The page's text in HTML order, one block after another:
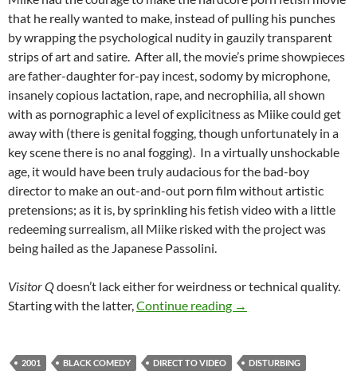
that he really wanted to make, instead of pulling his punches
by wrapping the psychological nudity in gauzily transparent
strips of art and satire. After all, the movie’s prime showpieces
are father-daughter for-pay incest, sodomy by microphone,
insanely copious lactation, rape, and necrophilia, all shown
with as pornographic a level of explicitness as Miike could get
away with (there is genital fogging, though unfortunately in a
key scene there is no anal fogging). In a virtually unshockable
age, it would have been truly audacious for the bad-boy
director to make an out-and-out porn film without artistic
pretensions; as it is, by sprinkling his fetish video with a little
redeeming surrealism, all Miike risked with the project was
being hailed as the Japanese Passolini.
Visitor Qdoesn’t lack either for weirdness or technical quality.
Starting with the latter,Continue reading BORDERLINE
→
2001 BLACK COMEDY DIRECT TO VIDEO
DISTURBING